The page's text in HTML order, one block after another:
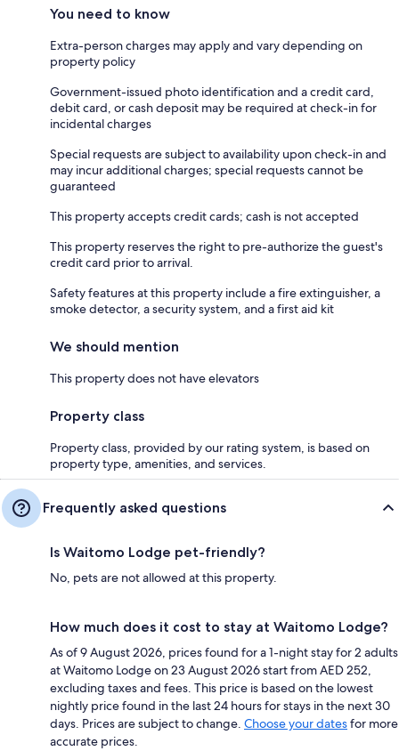
You need to know
Extra-person charges may apply and vary depending on
property policy
Government-issued photo identification and a credit card,
debit card, or cash deposit may be required at check-in for
incidental charges
Special requests are subject to availability upon check-in and
may incur additional charges; special requests cannot be
guaranteed
This property accepts credit cards; cash is not accepted
This property reserves the right to pre-authorize the guest's
credit card prior to arrival.
Safety features at this property include a fire extinguisher, a
smoke detector, a security system, and a first aid kit
We should mention
This property does not have elevators
Property class
Property class, provided by our rating system, is based on
property type, amenities, and services.
Frequently asked questions
Is Waitomo Lodge pet-friendly?
No, pets are not allowed at this property.
How much does it cost to stay at Waitomo Lodge?
As of 9 August 2026, prices found for a 1-night stay for 2 adults
at Waitomo Lodge on 23 August 2026 start from AED 252,
excluding taxes and fees. This price is based on the lowest
nightly price found in the last 24 hours for stays in the next 30
days. Prices are subject to change. Choose your datesfor more
accurate prices.